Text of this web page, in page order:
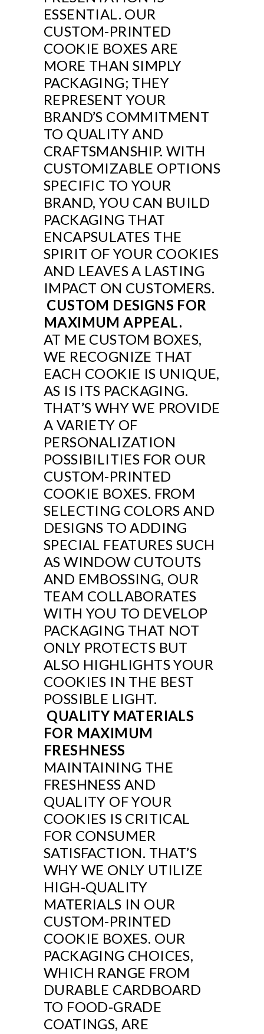
ESSENTIAL. OUR
CUSTOM-PRINTED
COOKIE BOXES ARE
MORE THAN SIMPLY
PACKAGING; THEY
REPRESENT YOUR
BRAND’S COMMITMENT
TO QUALITY AND
CRAFTSMANSHIP. WITH
CUSTOMIZABLE OPTIONS
SPECIFIC TO YOUR
BRAND, YOU CAN BUILD
PACKAGING THAT
ENCAPSULATES THE
SPIRIT OF YOUR COOKIES
AND LEAVES A LASTING
IMPACT ON CUSTOMERS.
CUSTOM DESIGNS FOR
MAXIMUM APPEAL.
AT ME CUSTOM BOXES,
WE RECOGNIZE THAT
EACH COOKIE IS UNIQUE,
AS IS ITS PACKAGING.
THAT’S WHY WE PROVIDE
A VARIETY OF
PERSONALIZATION
POSSIBILITIES FOR OUR
CUSTOM-PRINTED
COOKIE BOXES. FROM
SELECTING COLORS AND
DESIGNS TO ADDING
SPECIAL FEATURES SUCH
AS WINDOW CUTOUTS
AND EMBOSSING, OUR
TEAM COLLABORATES
WITH YOU TO DEVELOP
PACKAGING THAT NOT
ONLY PROTECTS BUT
ALSO HIGHLIGHTS YOUR
COOKIES IN THE BEST
POSSIBLE LIGHT.
QUALITY MATERIALS
FOR MAXIMUM
FRESHNESS
MAINTAINING THE
FRESHNESS AND
QUALITY OF YOUR
COOKIES IS CRITICAL
FOR CONSUMER
SATISFACTION. THAT’S
WHY WE ONLY UTILIZE
HIGH-QUALITY
MATERIALS IN OUR
CUSTOM-PRINTED
COOKIE BOXES. OUR
PACKAGING CHOICES,
WHICH RANGE FROM
DURABLE CARDBOARD
TO FOOD-GRADE
COATINGS, ARE